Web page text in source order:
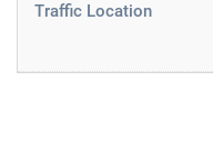
Traffic Location